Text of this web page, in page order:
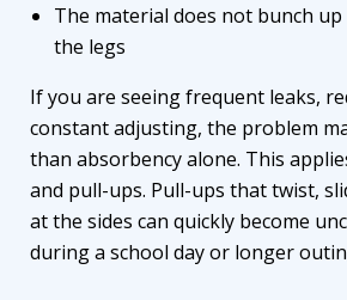
The material does not bunch
the legs
If you are seeing frequent leaks,
constant adjusting, the problem
than absorbency alone. This
and pull-ups. Pull-ups that twist,
at the sides can quickly become
during a school day or longer